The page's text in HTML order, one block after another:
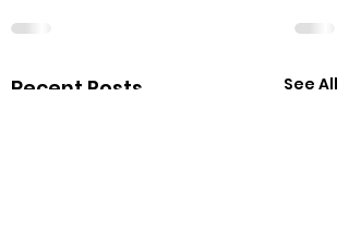
Recent Posts See All